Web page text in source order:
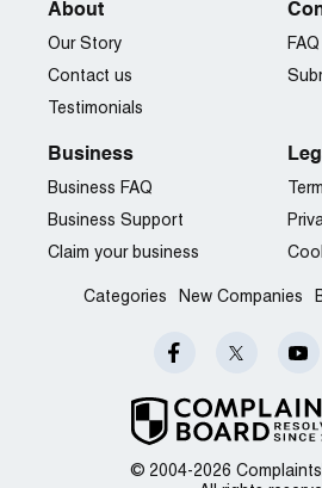
© 2004-2026
About
Our Story
Contact us
Testimonials
FAQ
Business
Business FAQ
Business Support
Claim your business
Categories New Companies